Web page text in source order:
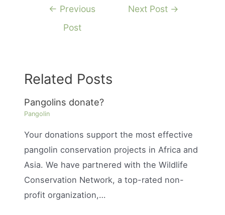
← Previous
Post
Next Post →
Related Posts
Pangolins donate?
Pangolin
Your donations support the most effective
pangolin conservation projects in Africa and
Asia. We have partnered with the Wildlife
Conservation Network, a top-rated non-
profit organization,…